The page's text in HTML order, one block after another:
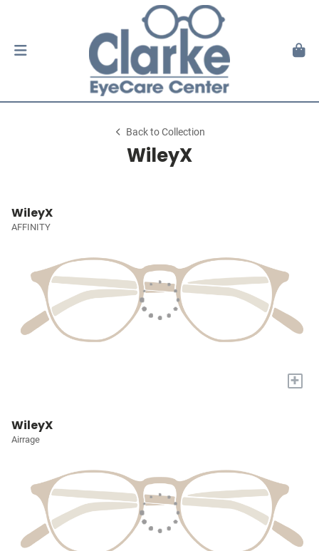
Back to Collection
WileyX
WileyX
AFFINITY
+
WileyX
Airrage